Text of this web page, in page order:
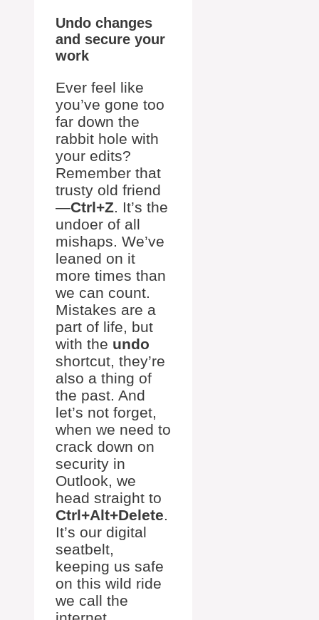
Undo changes
and secure your
work
Ever feel like
you’ve gone too
far down the
rabbit hole with
your edits?
Remember that
trusty old friend
—Ctrl+Z. It’s the
undoer of all
mishaps. We’ve
leaned on it
more times than
we can count.
Mistakes are a
part of life, but
with the undo
shortcut, they’re
also a thing of
the past. And
let’s not forget,
when we need to
crack down on
security in
Outlook, we
head straight to
Ctrl+Alt+Delete.
It’s our digital
seatbelt,
keeping us safe
on this wild ride
we call the